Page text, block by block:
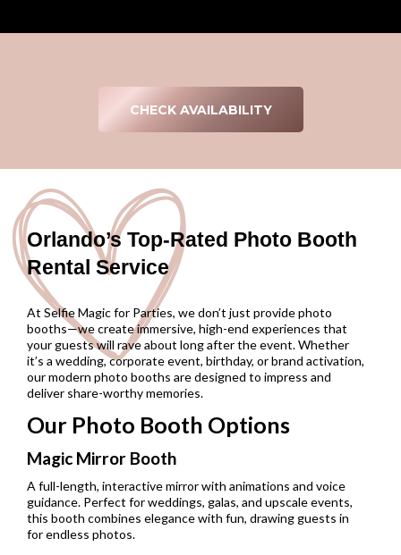
CHECK AVAILABILITY
Orlando’s Top-Rated Photo Booth
Rental Service
At Selfie Magic for Parties, we don’t just provide photo
booths—we create immersive, high-end experiences that
your guests will rave about long after the event. Whether
it’s a wedding, corporate event, birthday, or brand activation,
our modern photo booths are designed to impress and
deliver share-worthy memories.
Our Photo Booth Options
Magic Mirror Booth
A full-length, interactive mirror with animations and voice
guidance. Perfect for weddings, galas, and upscale events,
this booth combines elegance with fun, drawing guests in
for endless photos.